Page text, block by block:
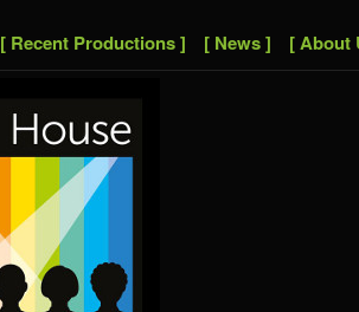
[ Recent Productions ] [ News ] [ About